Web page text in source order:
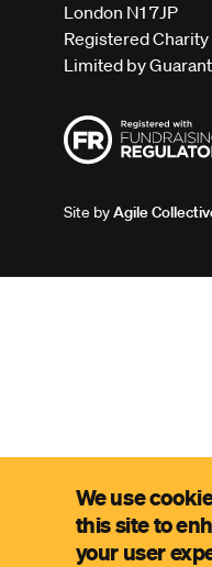
London N1 7JP
Registered
Limited by
Site byAgile
We use
this site to
your user